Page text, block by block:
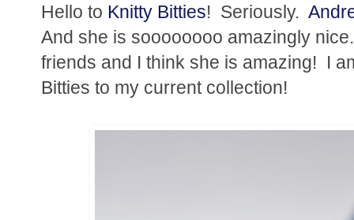
Hello to Knitty Bitties! Seriously.
And she is soooooooo amazingly
friends and I think she is amazing! I
Bitties to my current collection!